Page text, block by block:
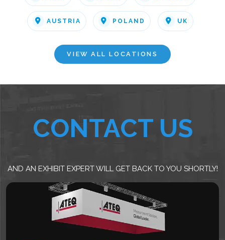
AUSTRIA POLAND UK
VIEW ALL LOCATIONS
CONTACT US
AND AN EXHIBIT EXPERT WILL GET BACK TO YOU SHORTLY!